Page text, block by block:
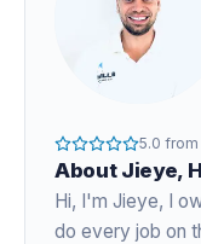
5.0 from
About Jieye,
Hi, I'm Jieye, I
do every job on